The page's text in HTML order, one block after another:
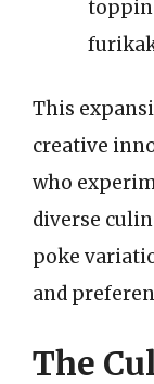
This
creative
who
diverse
poke
and
The